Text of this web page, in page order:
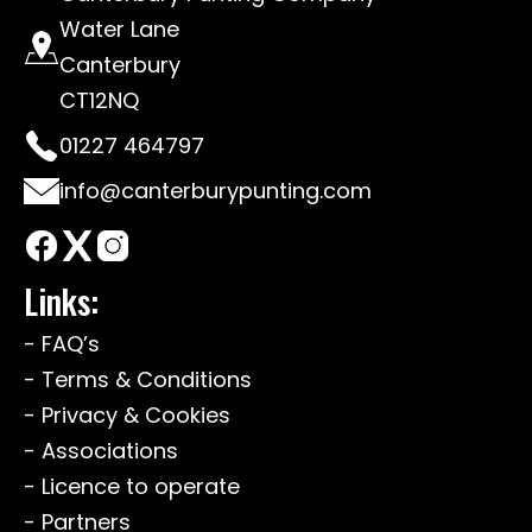
Water Lane
Canterbury
CT12NQ
01227 464797
info@canterburypunting.com
Links:
- FAQ’s
- Terms & Conditions
- Privacy & Cookies
- Associations
- Licence to operate
- Partners